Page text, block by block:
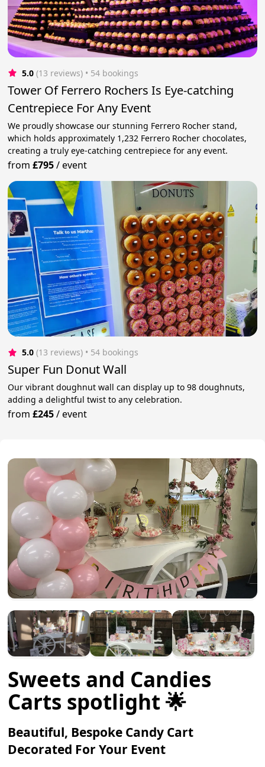
5.0 (13 reviews) • 54 bookings
Tower Of Ferrero Rochers Is Eye-catching
Centrepiece For Any Event
We proudly showcase our stunning Ferrero Rocher stand,
which holds approximately 1,232 Ferrero Rocher chocolates,
creating a truly eye-catching centrepiece for any event.
from£795/event
5.0 (13 reviews) • 54 bookings
Super Fun Donut Wall
Our vibrant doughnut wall can display up to 98 doughnuts,
adding a delightful twist to any celebration.
from£245/event
Sweets and Candies
Carts spotlight 🌟
Beautiful, Bespoke Candy Cart
Decorated For Your Event